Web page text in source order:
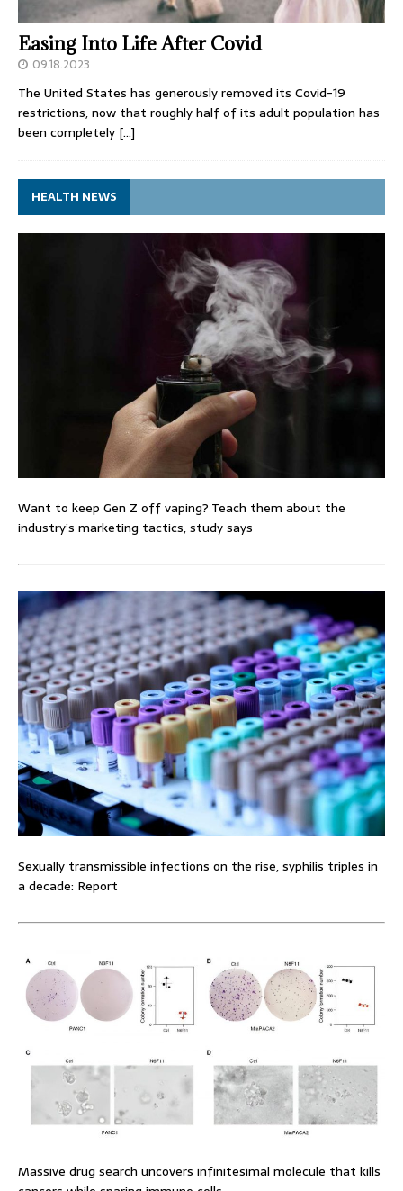
Easing Into Life After Covid
09.18.2023
The United States has generously removed its Covid-19
restrictions, now that roughly half of its adult population has
been completely […]
HEALTH NEWS
Want to keep Gen Z off vaping? Teach them about the
industry’s marketing tactics, study says
Sexually transmissible infections on the rise, syphilis triples in
a decade: Report
Massive drug search uncovers infinitesimal molecule that kills